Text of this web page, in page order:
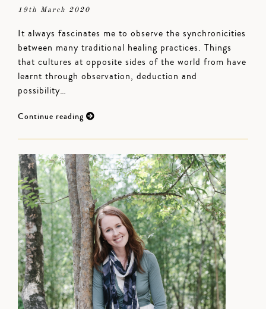
19th March 2020
It always fascinates me to observe the synchronicities
between many traditional healing practices. Things
that cultures at opposite sides of the world from have
learnt through observation, deduction and
possibility…
Continue reading